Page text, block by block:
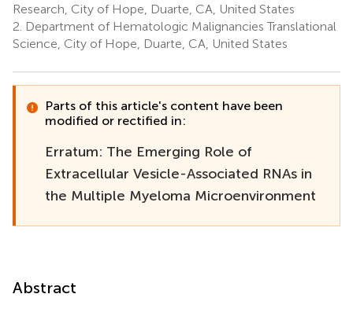
Research, City of Hope, Duarte, CA, United States
2. Department of Hematologic Malignancies Translational
Science, City of Hope, Duarte, CA, United States
Parts of this article's content have been
modified or rectified in:
Erratum: The Emerging Role of
Extracellular Vesicle-Associated RNAs in
the Multiple Myeloma Microenvironment
Abstract